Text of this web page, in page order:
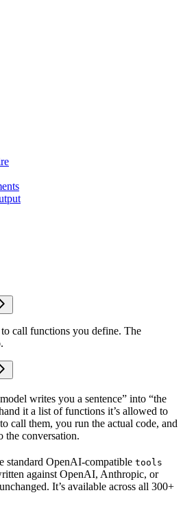
call functions you define. The
writes you a sentence” into “the
it a list of functions it’s allowed to
call them, you run the actual code, and
the conversation.
standard OpenAI-compatible tools
against OpenAI, Anthropic, or
It’s available across all 300+